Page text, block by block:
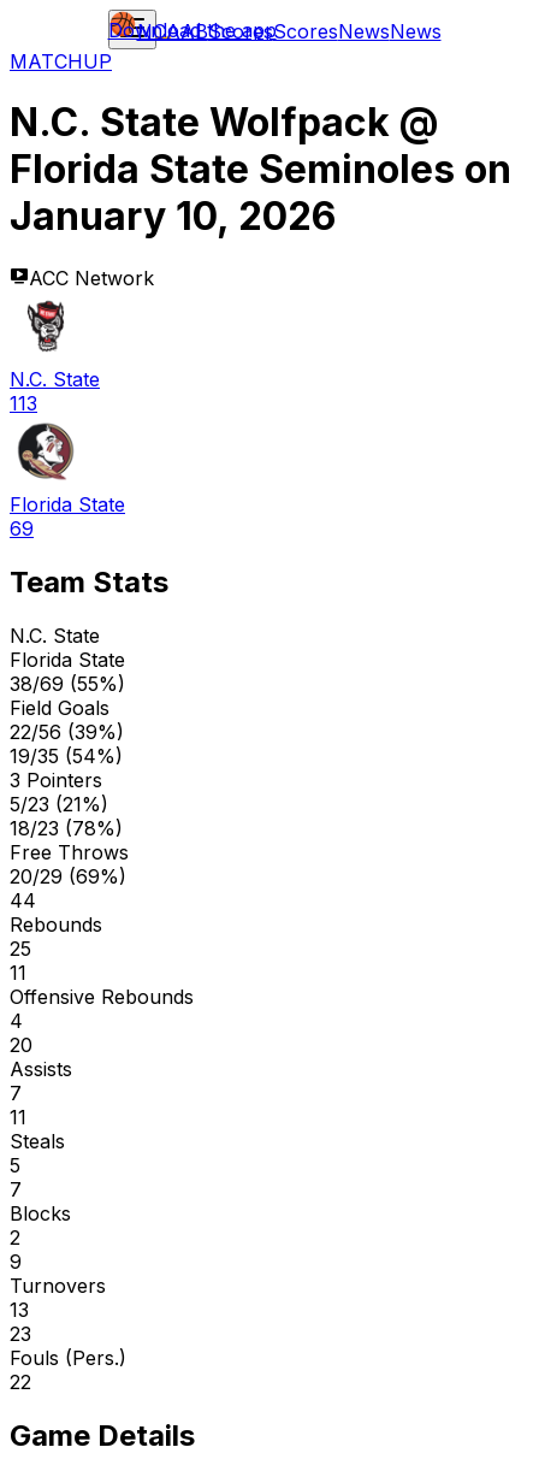
NCAABScoresScoresNewsNews
Download the app
MATCHUP
N.C. State Wolfpack @
Florida State Seminoles on
January 10, 2026
ACC Network
N.C. State
113
Florida State
69
Team Stats
N.C. State
Florida State
38/69 (55%)
Field Goals
22/56 (39%)
19/35 (54%)
3 Pointers
5/23 (21%)
18/23 (78%)
Free Throws
20/29 (69%)
44
Rebounds
25
11
Offensive Rebounds
4
20
Assists
7
11
Steals
5
7
Blocks
2
9
Turnovers
13
23
Fouls (Pers.)
22
Game Details